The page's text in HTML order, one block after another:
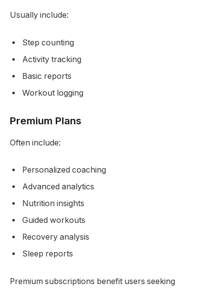
Usually include:
Step counting
Activity tracking
Basic reports
Workout logging
Premium Plans
Often include:
Personalized coaching
Advanced analytics
Nutrition insights
Guided workouts
Recovery analysis
Sleep reports
Premium subscriptions benefit users seeking